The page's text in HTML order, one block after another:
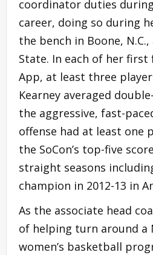
coordinator duties
career, doing so during
the bench in Boone,
State. In each of her first
App, at least three
Kearney averaged
the aggressive, fast-
offense had at least one
the SoCon’s top-five
straight seasons
champion in 2012-13 in
As the associate head
of helping turn around a
women’s basketball